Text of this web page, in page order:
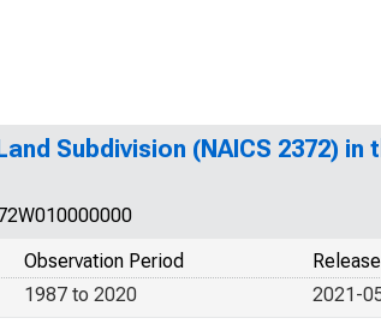
Subdivision (NAICS 2372) in
Observation Period
2021-
1987 to 2020